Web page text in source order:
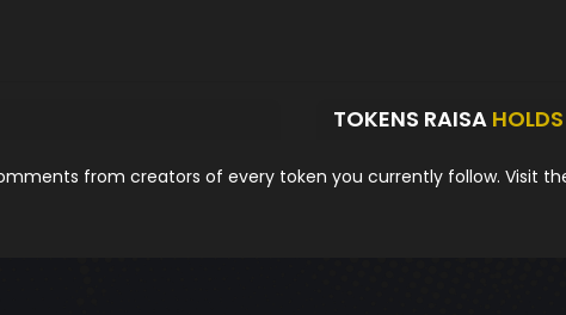
TOKENS RAISA HOLDS
from creators of every token you currently follow. Visit